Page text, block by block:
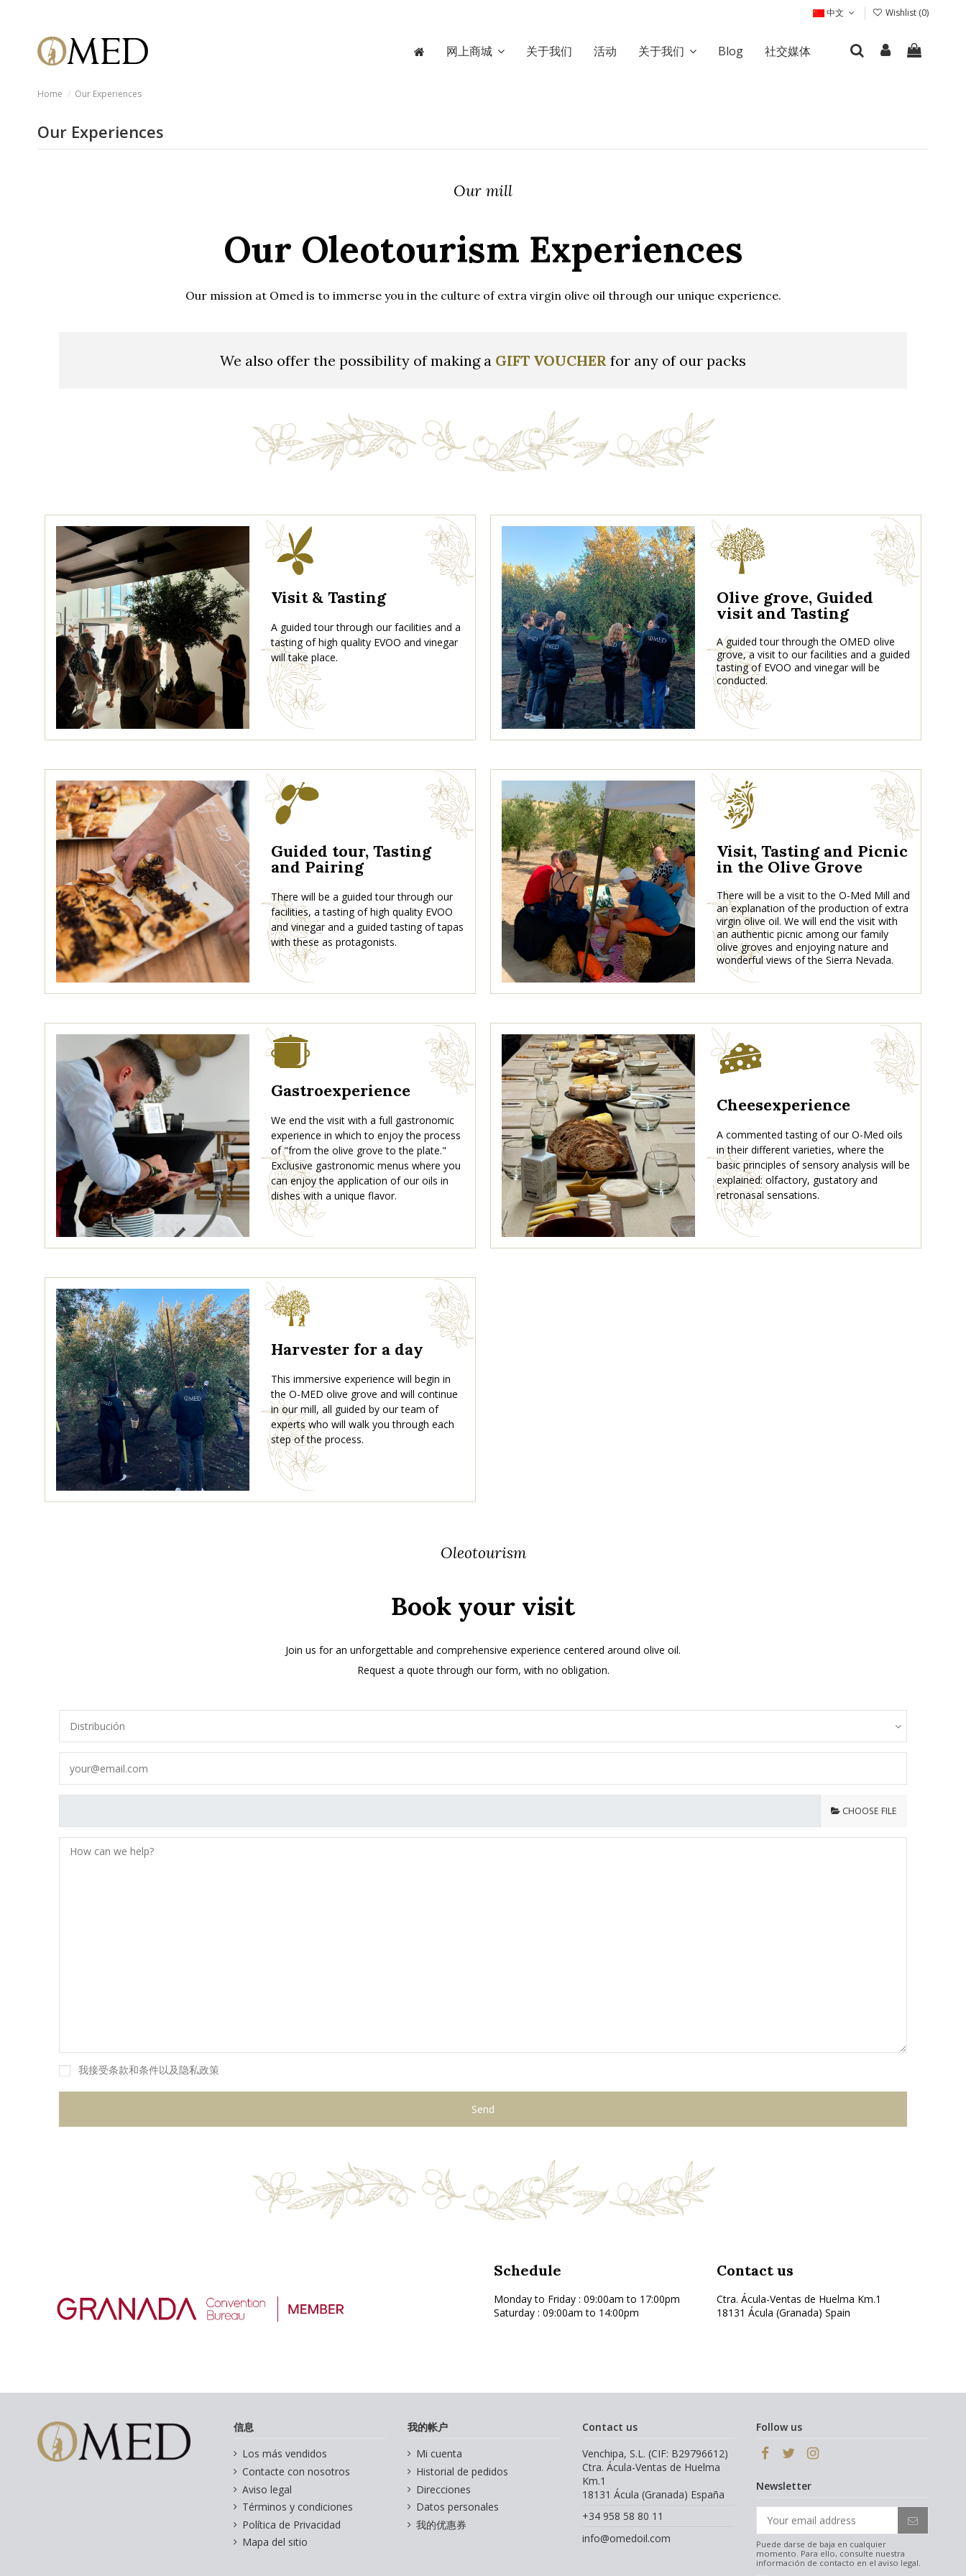
中文 Wishlist (0)
网上商城 关于我们 活动 关于我们 Blog 社交媒体
Home Our Experiences
Our Experiences
Our mill
Our Oleotourism Experiences
Our mission at Omed is to immerse you in the culture of extra virgin olive oil through our unique experience.
We also offer the possibility of making a GIFT VOUCHER for any of our packs
Visit & Tasting
A guided tour through our facilities and a
tasting of high quality EVOO and vinegar
will take place.
Olive grove, Guided
visit and Tasting
A guided tour through the OMED olive
grove, a visit to our facilities and a guided
tasting of EVOO and vinegar will be
conducted.
Guided tour, Tasting
and Pairing
There will be a guided tour through our
facilities, a tasting of high quality EVOO
and vinegar and a guided tasting of tapas
with these as protagonists.
Visit, Tasting and Picnic
in the Olive Grove
There will be a visit to the O-Med Mill and
an explanation of the production of extra
virgin olive oil. We will end the visit with
an authentic picnic among our family
olive groves and enjoying nature and
wonderful views of the Sierra Nevada.
Gastroexperience
We end the visit with a full gastronomic
experience in which to enjoy the process
of "from the olive grove to the plate."
Exclusive gastronomic menus where you
can enjoy the application of our oils in
dishes with a unique flavor.
Cheesexperience
A commented tasting of our O-Med oils
in their different varieties, where the
basic principles of sensory analysis will be
explained: olfactory, gustatory and
retronasal sensations.
Harvester for a day
This immersive experience will begin in
the O-MED olive grove and will continue
in our mill, all guided by our team of
experts who will walk you through each
step of the process.
Oleotourism
Book your visit
Join us for an unforgettable and comprehensive experience centered around olive oil.
Request a quote through our form, with no obligation.
CHOOSE FILE
我接受条款和条件以及隐私政策
Schedule
Monday to Friday : 09:00am to 17:00pm
Saturday : 09:00am to 14:00pm
Contact us
Ctra. Ácula-Ventas de Huelma Km.1
18131 Ácula (Granada) Spain
信息
Los más vendidos
Contacte con nosotros
Aviso legal
Términos y condiciones
Política de Privacidad
Mapa del sitio
我的帐户
Mi cuenta
Historial de pedidos
Direcciones
Datos personales
我的优惠券
Contact us
Venchipa, S.L. (CIF: B29796612)
Ctra. Ácula-Ventas de Huelma
Km.1
18131 Ácula (Granada) España
+34 958 58 80 11
info@omedoil.com
Follow us
Newsletter
Puede darse de baja en cualquier
momento. Para ello, consulte nuestra
información de contacto en el aviso legal.